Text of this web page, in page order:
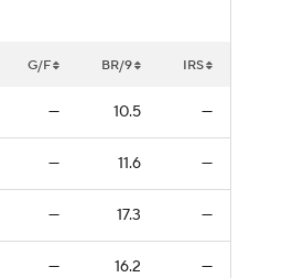
G/F BR/9 IRS
— 10.5 —
— 11.6 —
— 17.3 —
— 16.2 —